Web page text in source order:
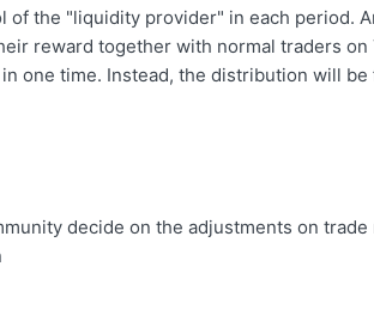
of the "liquidity provider" in each period.
reward together with normal traders
one time. Instead, the distribution will
decide on the adjustments on trade